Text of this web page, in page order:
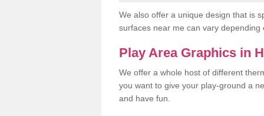
We also offer a unique design that is
surfaces near me can vary
Play Area Graphics in
We offer a whole host of different
you want to give your play-ground a
and have fun.